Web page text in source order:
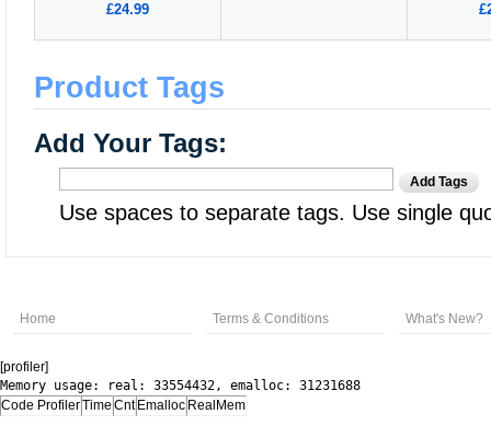
£24.99
Product Tags
Add Your Tags:
Add Tags
Use spaces to separate tags. Use single
Home Terms & Conditions What's New?
[profiler]
Memory usage: real: 33554432, emalloc: 31231688
Code ProfilerTime Cnt Emalloc RealMem